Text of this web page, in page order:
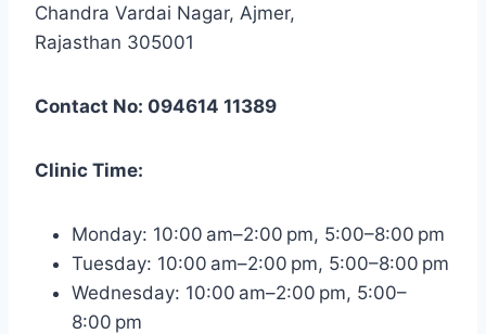
Chandra Vardai Nagar, Ajmer,
Rajasthan 305001
Contact No: 094614 11389
Clinic Time:
Monday: 10:00 am–2:00 pm, 5:00–8:00 pm
Tuesday: 10:00 am–2:00 pm, 5:00–8:00 pm
Wednesday: 10:00 am–2:00 pm, 5:00–
8:00 pm